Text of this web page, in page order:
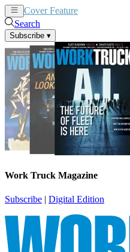
Cover Feature
Search
Subscribe ▾
Work Truck Magazine
Subscribe | Digital Edition